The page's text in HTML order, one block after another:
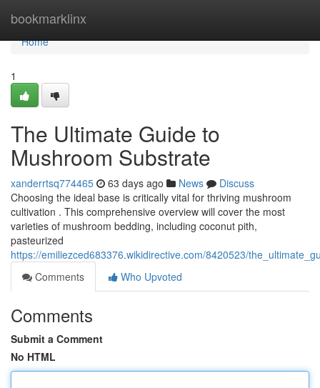
bookmarklinx
Home
Home
1
The Ultimate Guide to
Mushroom Substrate
xanderrtsq774465 63 days ago News
Discuss
Choosing the ideal base is critically vital for thriving mushroom
cultivation . This comprehensive overview will cover the most
varieties of mushroom bedding, including coconut pith,
pasteurized
https://emiliezced683376.wikidirective.com/8420523/
Comments
Who Upvoted
Comments
Submit a Comment
No HTML